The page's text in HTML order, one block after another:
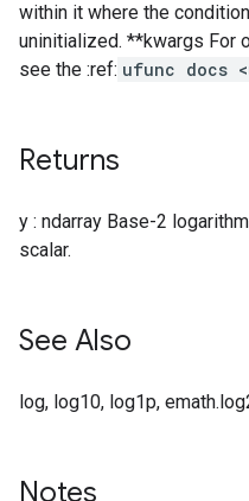
within it where the
uninitialized. **kwargs For
see the :ref: ufunc docs
Returns
y : ndarray Base-2
scalar.
See Also
log, log10, log1p,
Notes